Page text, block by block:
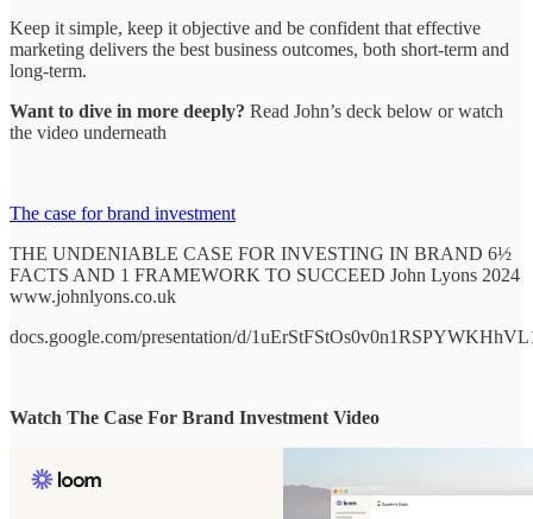
Keep it simple, keep it objective and be confident that effective
marketing delivers the best business outcomes, both short-term and
long-term.
Want to dive in more deeply? Read John’s deck below or watch
the video underneath
The case for brand investment
THE UNDENIABLE CASE FOR INVESTING IN BRAND 6½
FACTS AND 1 FRAMEWORK TO SUCCEED John Lyons 2024
www.johnlyons.co.uk
docs.google.com/presentation/d/
Watch The Case For Brand Investment Video